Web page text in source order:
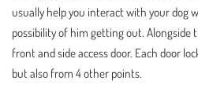
usually help you interact with your dog
possibility of him getting out. Alongside
front and side access door. Each door
but also from 4 other points.